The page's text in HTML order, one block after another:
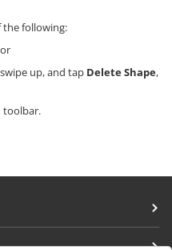
the following:
up, and tap Delete Shape,
toolbar.